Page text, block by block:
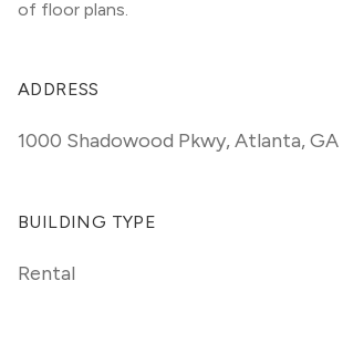
of floor plans.
ADDRESS
1000 Shadowood Pkwy,Atlanta, GA
BUILDING TYPE
Rental